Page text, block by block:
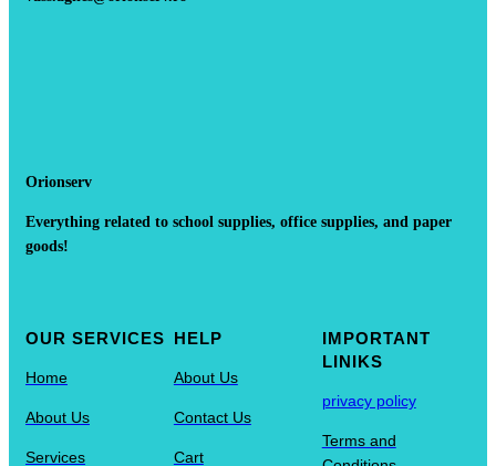
Orionserv
Everything related to school supplies, office supplies, and paper
goods!
OUR SERVICES
Home
About Us
Services
HELP
About Us
Contact Us
Cart
IMPORTANT
LINIKS
privacy policy
Terms and